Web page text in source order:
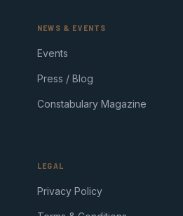
NEWS & EVENTS
Events
Press / Blog
Constabulary Magazine
LEGAL
Privacy Policy